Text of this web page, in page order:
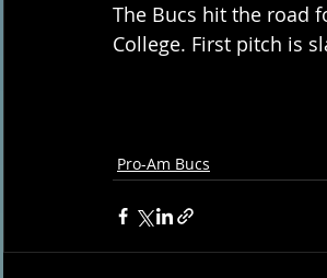
The Bucs hit the road
College. First pitch is
Pro-Am Bucs